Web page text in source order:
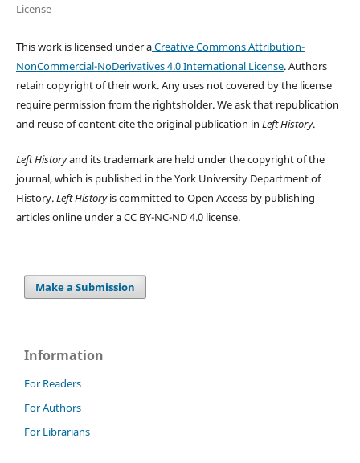
License
This work is licensed under aCreative Commons Attribution-
NonCommercial-NoDerivatives 4.0 International License. Authors
retain copyright of their work.Any uses not covered by the license
require permission from the rightsholder. We ask that republication
and reuse of content cite the original publication in Left History.
Left Historyand its trademark are held under the copyright of the
journal, which is published in the York University Department of
History.Left Historyis committed to Open Access by publishing
articles online under a CC BY-NC-ND 4.0 license.
Make a Submission
Information
For Readers
For Authors
For Librarians